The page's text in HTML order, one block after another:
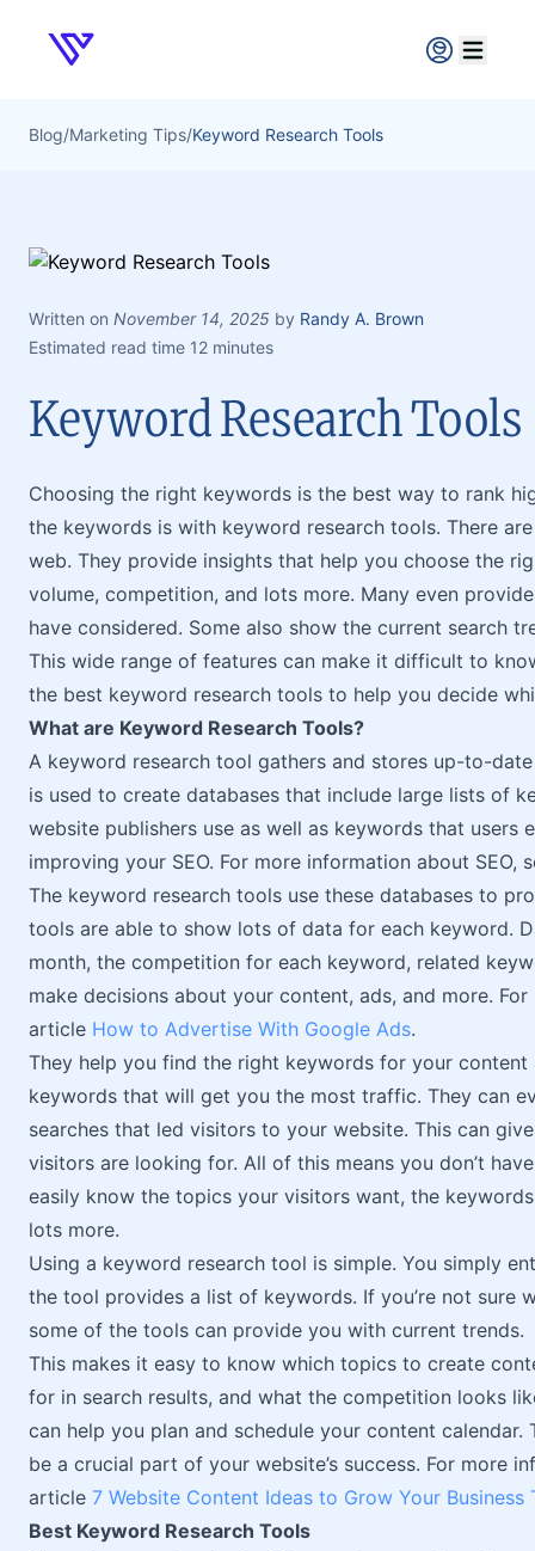
Verpex
Open
Blog/Marketing Tips/Keyword Research Tools
Written on November 14, 2025 by Randy A. Brown
Estimated read time 12 minutes
Keyword Research Tools
Choosing the right keywords is the best way to rank
the keywords is with keyword research tools. There
web. They provide insights that help you choose the
volume, competition, and lots more. Many even
have considered. Some also show the current search
This wide range of features can make it difficult to
the best keyword research tools to help you decide
What are Keyword Research Tools?
A keyword research tool gathers and stores up-to-
is used to create databases that include large lists of
website publishers use as well as keywords that users
improving your SEO. For more information about SEO,
The keyword research tools use these databases to
tools are able to show lots of data for each keyword.
month, the competition for each keyword, related
make decisions about your content, ads, and more.
article How to Advertise With Google Ads.
They help you find the right keywords for your content
keywords that will get you the most traffic. They can
searches that led visitors to your website. This can
visitors are looking for. All of this means you don’t
easily know the topics your visitors want, the
lots more.
Using a keyword research tool is simple. You simply
the tool provides a list of keywords. If you’re not sure
some of the tools can provide you with current trends.
This makes it easy to know which topics to create
for in search results, and what the competition looks
can help you plan and schedule your content
be a crucial part of your website’s success. For more
article 7 Website Content Ideas to Grow Your Business
Best Keyword Research Tools